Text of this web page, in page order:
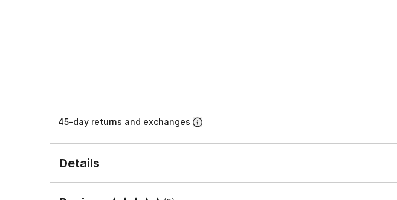
45-day returns and exchanges
Details